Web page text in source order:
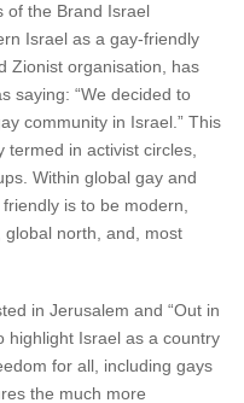
of the Brand Israel
Israel as a gay-friendly
Zionist organisation, has
saying: “We decided to
community in Israel.” This
termed in activist circles,
Within global gay and
is to be modern,
north, and, most
in Jerusalem and “Out in
highlight Israel as a country
for all, including gays
the much more